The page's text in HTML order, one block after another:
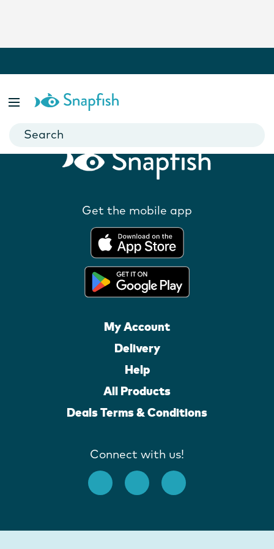
Related Products
Get the mobile app
My Account
Delivery
Help
All Products
Deals Terms & Conditions
Connect with us!